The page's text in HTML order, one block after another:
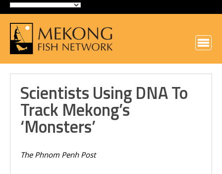
Scientists Using DNA To
Track Mekong’s
‘monsters’
The Phnom Penh Post